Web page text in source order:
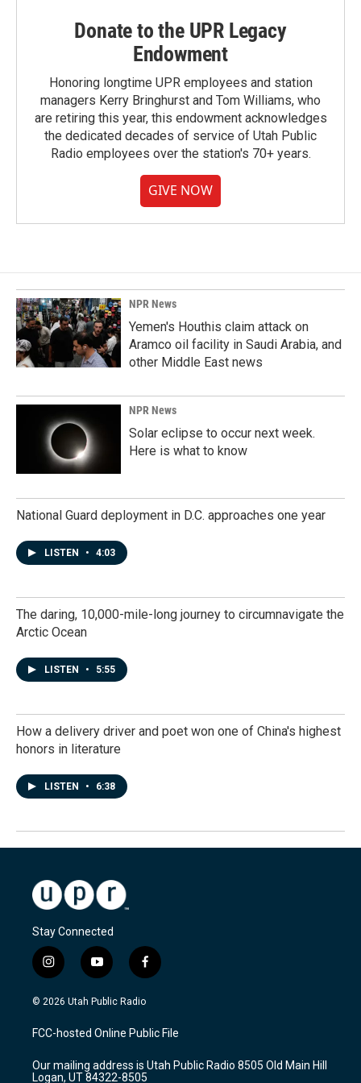
Donate to the UPR Legacy
Endowment
Honoring longtime UPR employees and station
managers Kerry Bringhurst and Tom Williams, who
are retiring this year, this endowment acknowledges
the dedicated decades of service of Utah Public
Radio employees over the station's 70+ years.
GIVE NOW
NPR News
Yemen's Houthis claim attack on
Aramco oil facility in Saudi Arabia, and
other Middle East news
NPR News
Solar eclipse to occur next week.
Here is what to know
National Guard deployment in D.C. approaches one year
LISTEN • 4:03
The daring, 10,000-mile-long journey to circumnavigate the
Arctic Ocean
LISTEN • 5:55
How a delivery driver and poet won one of China's highest
honors in literature
LISTEN • 6:38
Stay Connected
i
n
s
a
g
a
y
o
u
u
b
f
a
c
b
o
k
© 2026 Utah Public Radio
FCC-hosted Online Public File
Our mailing address is Utah Public Radio 8505 Old Main Hill
Logan, UT 84322-8505